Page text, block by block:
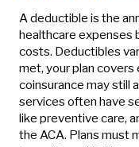
A deductible is the
healthcare expenses
costs. Deductibles
met, your plan
coinsurance may still
services often have
like preventive care,
the ACA. Plans must